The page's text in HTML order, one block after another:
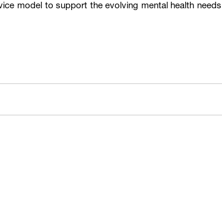
model to support the evolving mental health needs